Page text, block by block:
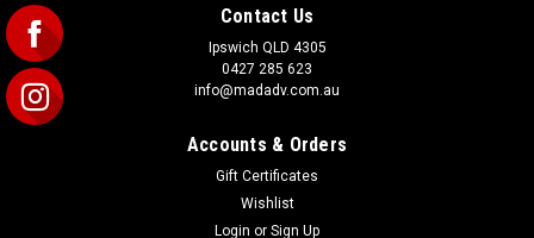
Contact Us
Ipswich QLD 4305
0427 285 623
info@madadv.com.au
Accounts & Orders
Gift Certificates
Wishlist
Login or Sign Up